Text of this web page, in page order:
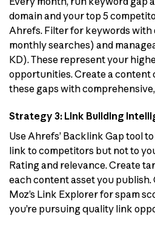
domain and your top 5
Ahrefs. Filter for keywords with
monthly searches) and
KD). These represent your
opportunities. Create a
these gaps with
Strategy 3: Link Building
Use Ahrefs’ Backlink Gap tool
link to competitors but not to
Rating and relevance. Create
each content asset you
Moz’s Link Explorer for spam
you’re pursuing quality link